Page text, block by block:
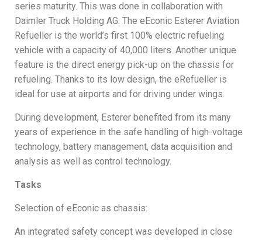
series maturity. This was done in collaboration with
Daimler Truck Holding AG. The eEconic Esterer Aviation
Refueller is the world’s first 100% electric refueling
vehicle with a capacity of 40,000 liters. Another unique
feature is the direct energy pick-up on the chassis for
refueling. Thanks to its low design, the eRefueller is
ideal for use at airports and for driving under wings.
During development, Esterer benefited from its many
years of experience in the safe handling of high-voltage
technology, battery management, data acquisition and
analysis as well as control technology.
Tasks
Selection of eEconic as chassis:
An integrated safety concept was developed in close